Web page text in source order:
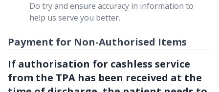
Do try and ensure accuracy in information to
help us serve you better.
Payment for Non-Authorised Items
If authorisation for cashless service
from the TPA has been received at the